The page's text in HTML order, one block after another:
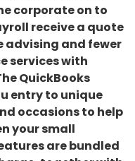
corporate on to
receive a quote
advising and fewer
services with
QuickBooks
entry to unique
occasions to help
your small
are bundled